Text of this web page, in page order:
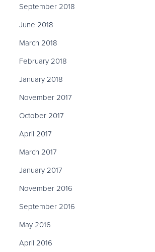
September 2018
June 2018
March 2018
February 2018
January 2018
November 2017
October 2017
April 2017
March 2017
January 2017
November 2016
September 2016
May 2016
April 2016